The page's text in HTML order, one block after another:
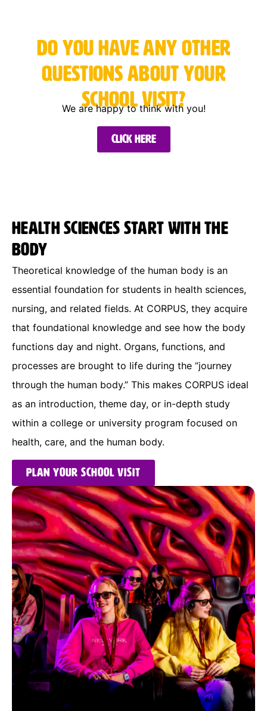
Do you have any other
questions about your
school visit?
We are happy to think with you!
Click here
Health sciences start with the
body
Theoretical knowledge of the human body is an
essential foundation for students in health sciences,
nursing, and related fields. At CORPUS, they acquire
that foundational knowledge and see how the body
functions day and night. Organs, functions, and
processes are brought to life during the “journey
through the human body.” This makes CORPUS ideal
as an introduction, theme day, or in-depth study
within a college or university program focused on
health, care, and the human body.
Plan your school visit